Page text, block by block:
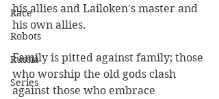
Race
Robots
Russia
Series
his allies and Lailoken's master and
his own allies.
Family is pitted against family; those
who worship the old gods clash
against those who embrace